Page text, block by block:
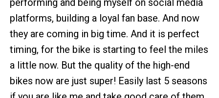
platforms, building a loyal fan base. And now
they are coming in big time. And it is perfect
timing, for the bike is starting to feel the miles
a little now. But the quality of the high-end
bikes now are just super! Easily last 5 seasons